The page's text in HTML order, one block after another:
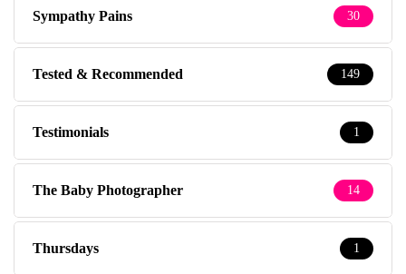
Sympathy Pains 30
Tested & Recommended 149
Testimonials 1
The Baby Photographer 14
Thursdays 1